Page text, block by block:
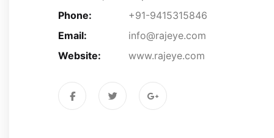
Phone:
+91-9415315846
Email:
info@rajeye.com
Website:
www.rajeye.com